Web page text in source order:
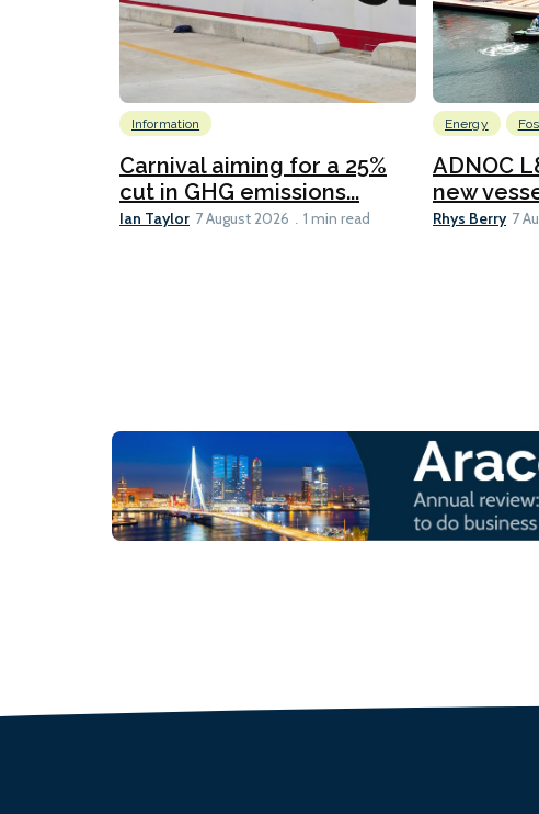
Information
Carnival aiming for a 25%
cut in GHG emissions...
Ian Taylor 7 August 2026 1 min read
Energy
ADNOC
new
Rhys Berry 7